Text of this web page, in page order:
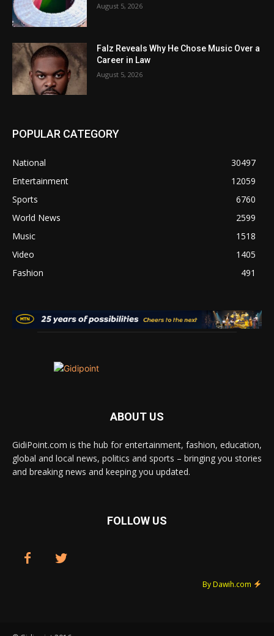
August 5, 2026
Falz Reveals Why He Chose Music Over a
Career in Law
August 5, 2026
POPULAR CATEGORY
National
30497
Entertainment
12059
Sports
6760
World News
2599
Music
1518
Video
1405
Fashion
491
ABOUT US
GidiPoint.com is the hub for entertainment, fashion, education,
global and local news, politics and sports – bringing you stories
and breaking news and keeping you updated.
FOLLOW US
By Dawih.com